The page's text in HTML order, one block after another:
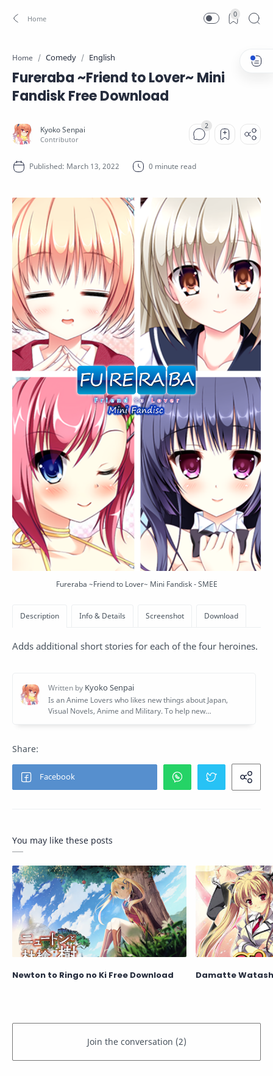
0
Home Comedy English
Fureraba ~Friend to Lover~ Mini
Fandisk Free Download
0 minute read
Fureraba ~Friend to Lover~ Mini Fandisk - SMEE
Adds additional short stories for each of the four heroines.
You may like these posts
Newton to Ringo no Ki Free Download Damatte